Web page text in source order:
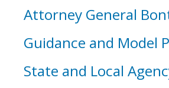
Attorney General
Guidance and Model
State and Local